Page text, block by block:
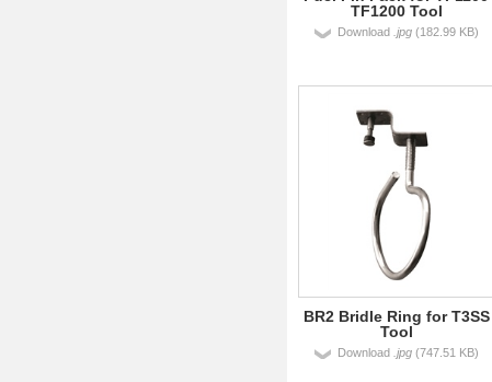
TF1200 Tool
Download .jpg(182.99 KB)
BR2 Bridle Ring for T3SS
Tool
Download .jpg(747.51 KB)